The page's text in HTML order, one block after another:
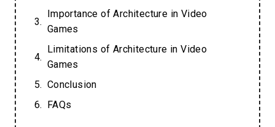
Importance of Architecture in Video
Games
Limitations of Architecture in Video
Games
Conclusion
FAQs